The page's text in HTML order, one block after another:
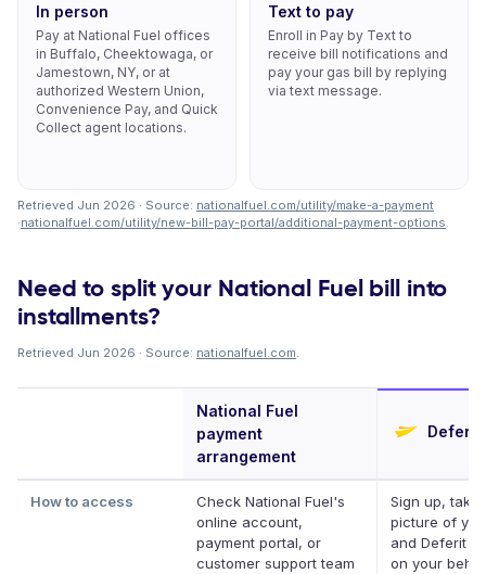
In person
Pay at National Fuel offices
in Buffalo, Cheektowaga, or
Jamestown, NY, or at
authorized Western Union,
Convenience Pay, and Quick
Collect agent locations.
Text to pay
Enroll in Pay by Text to
receive bill notifications and
pay your gas bill by replying
via text message.
Retrieved Jun 2026 · Source: nationalfuel.com/utility/make-a-payment
·nationalfuel.com/utility/new-bill-pay-portal/additional-payment-options.
Need to split your National Fuel bill into
installments?
Retrieved Jun 2026 · Source: nationalfuel.com.
National Fuel
payment
arrangement
Deferit
How to access
Check National Fuel's
online account,
payment portal, or
customer support team
Sign up, take
picture of
and Deferit
on your